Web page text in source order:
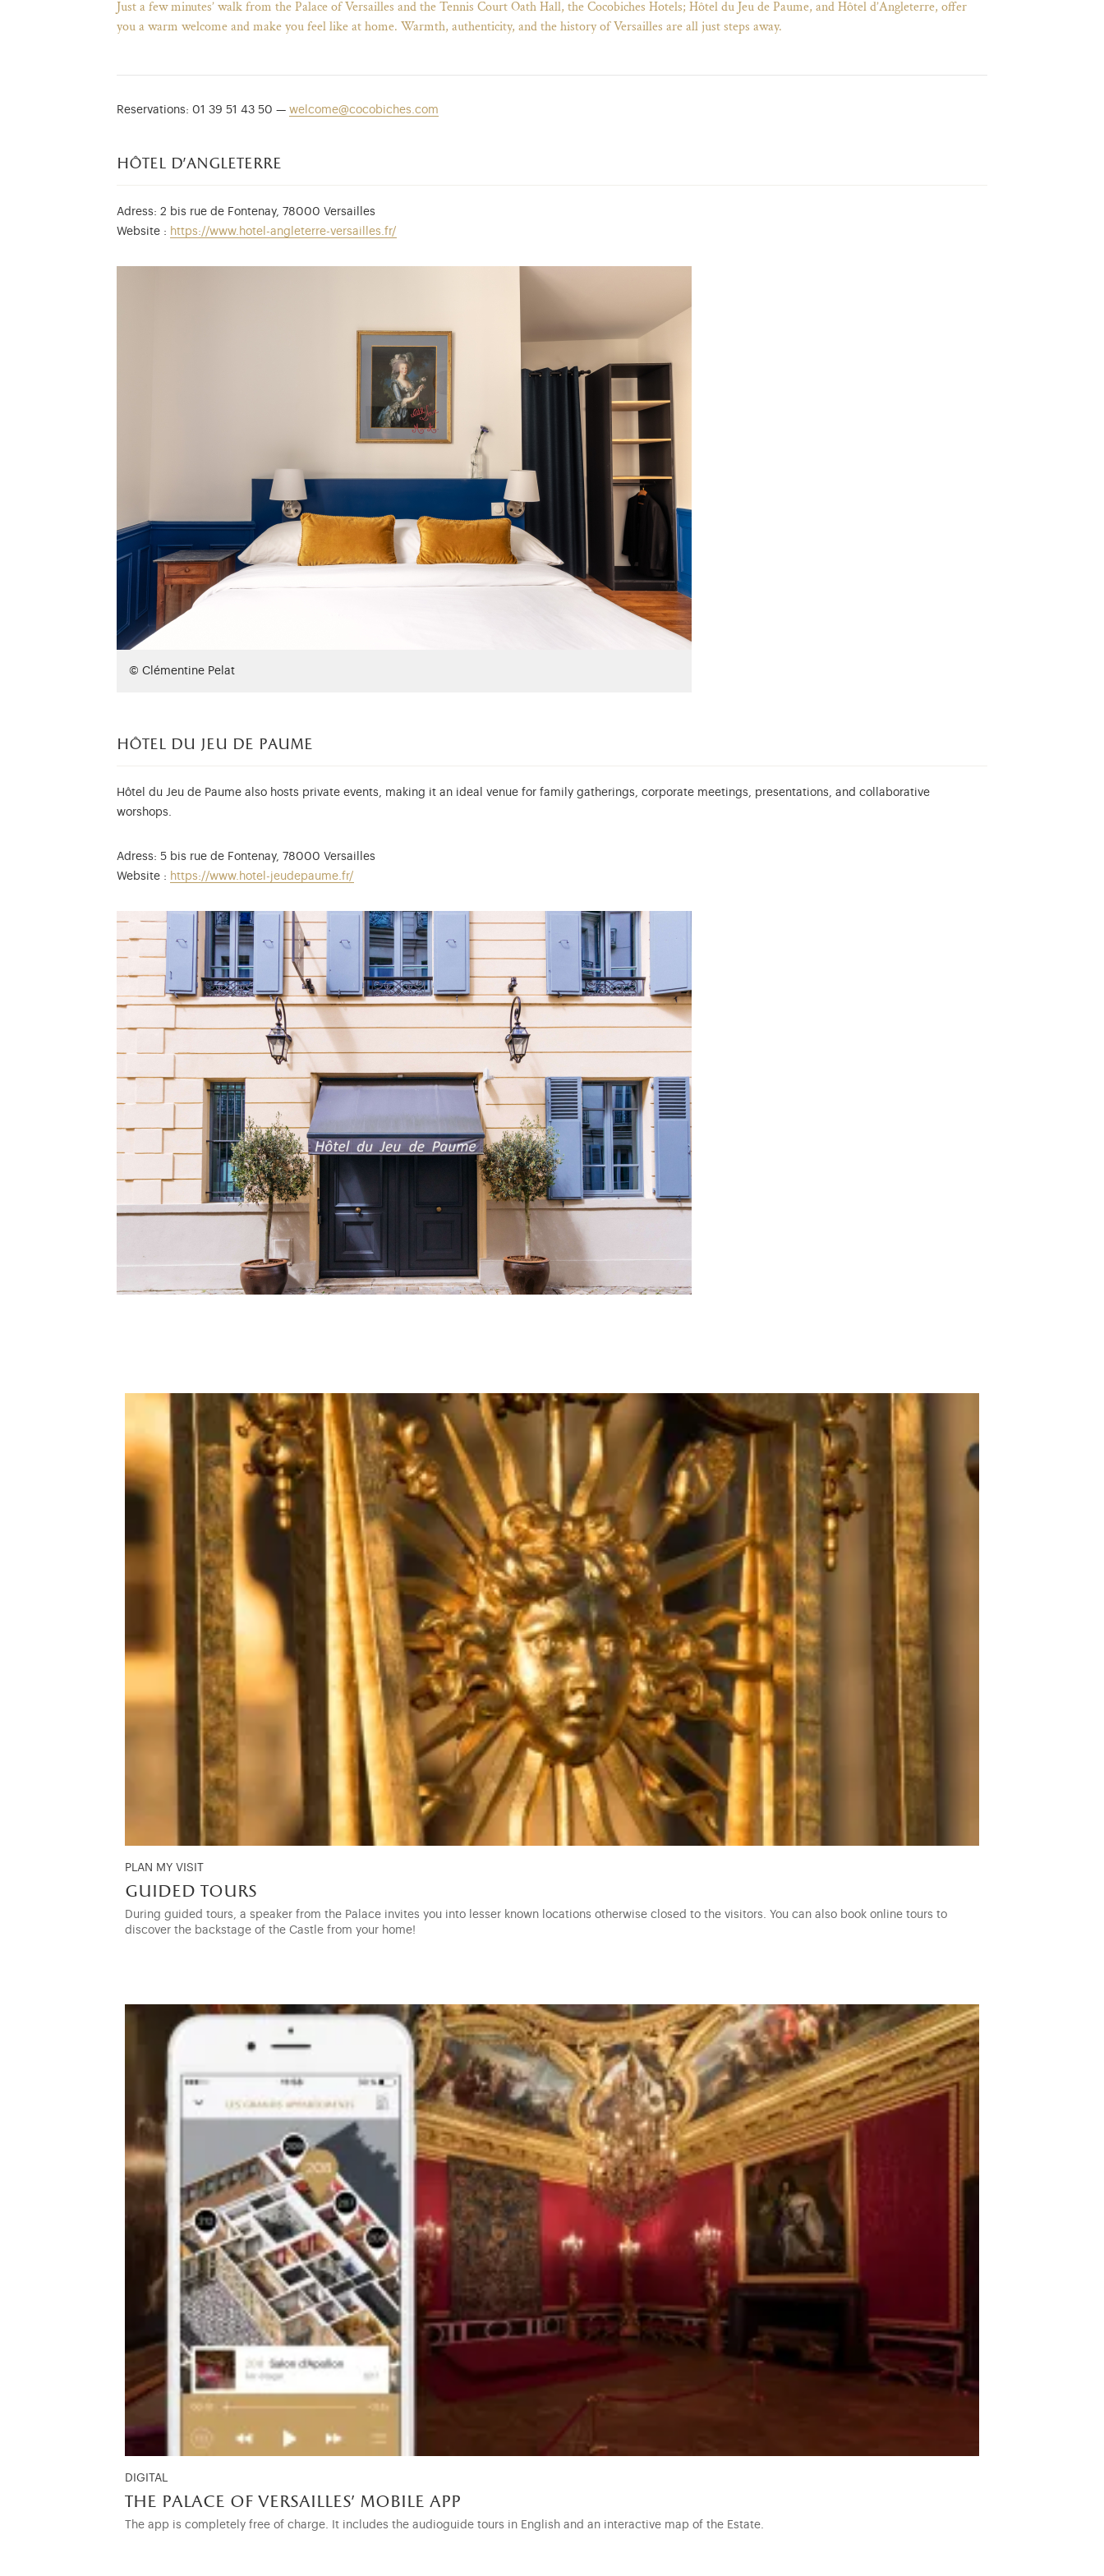
Just a few minutes’ walk from the Palace of Versailles and the Tennis Court Oath Hall, the Cocobiches Hotels; Hôtel du Jeu de Paume, and Hôtel d’Angleterre, offer
you a warm welcome and make you feel like at home. Warmth, authenticity, and the history of Versailles are all just steps away.
Reservations: 01 39 51 43 50 — welcome@cocobiches.com
hôtel d’angleterre
Adress: 2 bis rue de Fontenay, 78000 Versailles
Website : https://www.hotel-angleterre-versailles.fr/
© Clémentine Pelat
hôtel du jeu de paume
Hôtel du Jeu de Paume also hosts private events, making it an ideal venue for family gatherings, corporate meetings, presentations, and collaborative
worshops.
Adress: 5 bis rue de Fontenay, 78000 Versailles
Website : https://www.hotel-jeudepaume.fr/
PLAN MY VISIT
guided tours
During guided tours, a speaker from the Palace invites you into lesser known locations otherwise closed to the visitors. You can also book online tours to
discover the backstage of the Castle from your home!
DIGITAL
the palace of versailles' mobile app
The app is completely free of charge. It includes the audioguide tours in English and an interactive map of the Estate.